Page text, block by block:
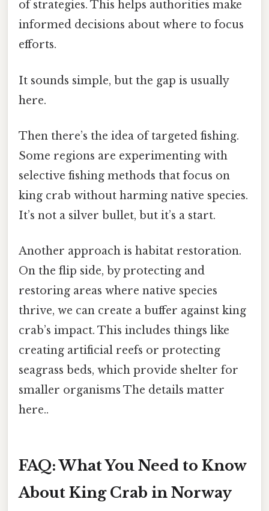
of strategies. This helps authorities make
informed decisions about where to focus
efforts.
It sounds simple, but the gap is usually
here.
Then there’s the idea of targeted fishing.
Some regions are experimenting with
selective fishing methods that focus on
king crab without harming native species.
It’s not a silver bullet, but it’s a start.
Another approach is habitat restoration.
On the flip side, by protecting and
restoring areas where native species
thrive, we can create a buffer against king
crab’s impact. This includes things like
creating artificial reefs or protecting
seagrass beds, which provide shelter for
smaller organisms The details matter
here..
FAQ: What You Need to Know
About King Crab in Norway